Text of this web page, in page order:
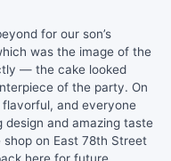
for our son’s
was the image of the
— the cake looked
of the party. On
and everyone
and amazing taste
on East 78th Street